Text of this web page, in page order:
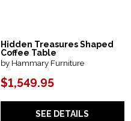
Hidden Treasures Shaped
Coffee Table
by Hammary Furniture
$1,549.95
SEE DETAILS